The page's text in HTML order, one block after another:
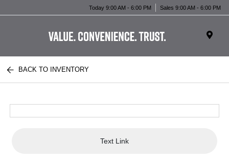
Today 9:00 AM - 6:00 PM Sales 9:00 AM - 6:00 PM
BACK TO INVENTORY
Text Link